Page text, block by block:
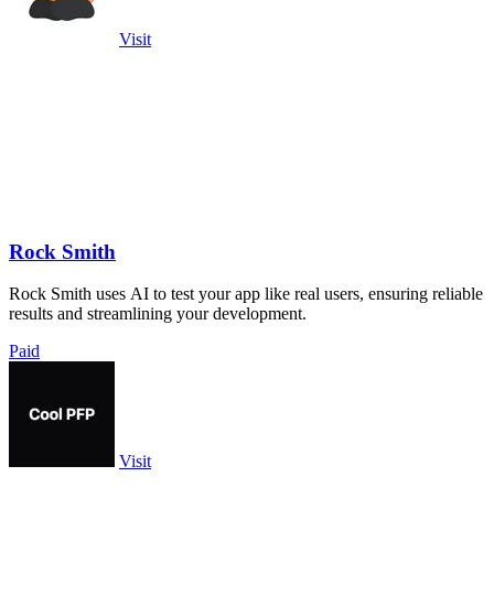
Visit
Rock Smith
Rock Smith uses AI to test your app like real users, ensuring reliable
results and streamlining your development.
Paid
Visit